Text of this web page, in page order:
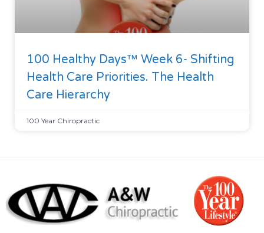
100 Healthy Days™ Week 6- Shifting
Health Care Priorities. The Health
Care Hierarchy
100 Year Chiropractic